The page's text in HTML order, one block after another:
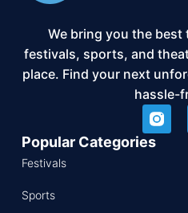
We bring you the
festivals, sports, and
place. Find your next
hassle-
Popular Categories
Festivals
Sports